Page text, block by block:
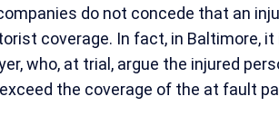
do not concede that an
coverage. In fact, in Baltimore, it
who, at trial, argue the injured
the coverage of the at fault